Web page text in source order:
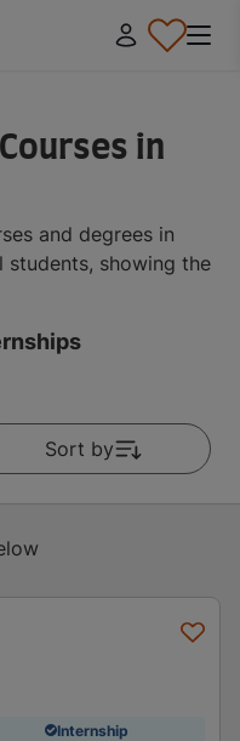
in
and degrees in
showing the
Sort by
Internship